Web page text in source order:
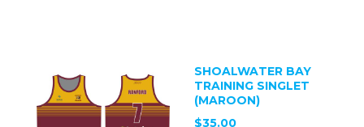
SHOALWATER BAY
TRAINING SINGLET
(MAROON)
$35.00